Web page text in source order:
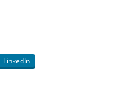
LinkedIn